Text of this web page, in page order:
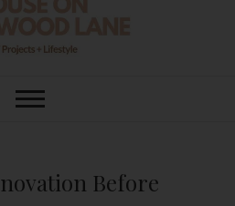
On
Before